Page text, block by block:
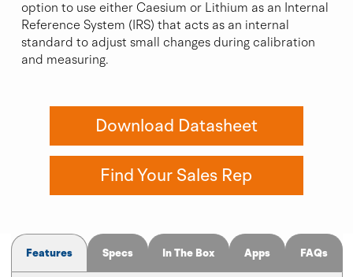
option to use either Caesium or Lithium as an Internal
Reference System (IRS) that acts as an internal
standard to adjust small changes during calibration
and measuring.
Download Datasheet
Find Your Sales Rep
Features Specs In The Box Apps FAQs